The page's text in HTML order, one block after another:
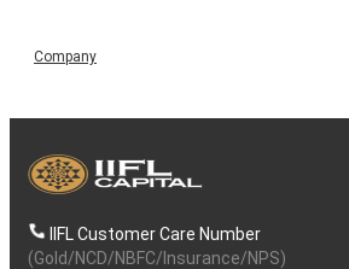
Company
IIFL Customer Care Number
(Gold/NCD/NBFC/Insurance/NPS)